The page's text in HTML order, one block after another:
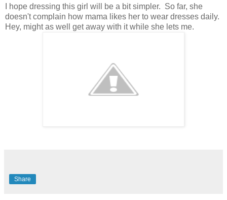
I hope dressing this girl will be a bit simpler. So far, she
doesn't complain how mama likes her to wear dresses daily.
Hey, might as well get away with it while she lets me.
Share